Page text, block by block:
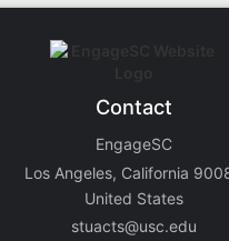
Contact
EngageSC
Los Angeles, California
United States
stuacts@usc.edu